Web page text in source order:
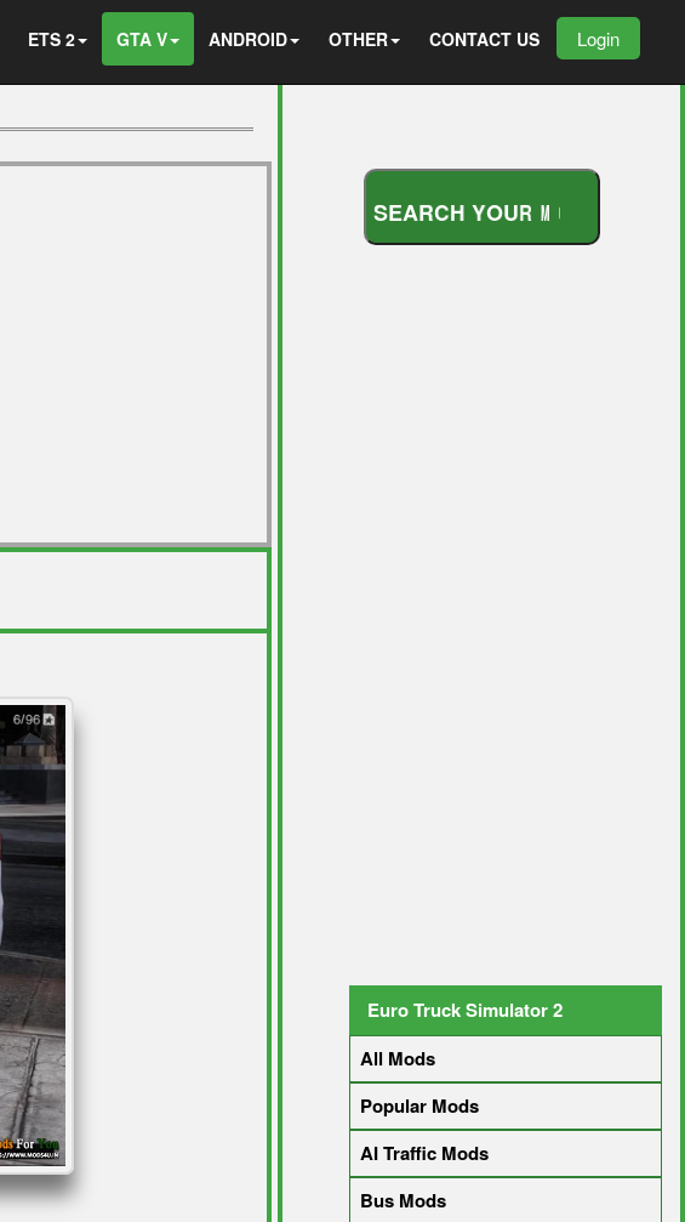
ETS 2 GTA V ANDROID OTHER CONTACT US Login
SEARCH YOUR M O
Euro Truck Simulator 2
All Mods
Popular Mods
AI Traffic Mods
Bus Mods